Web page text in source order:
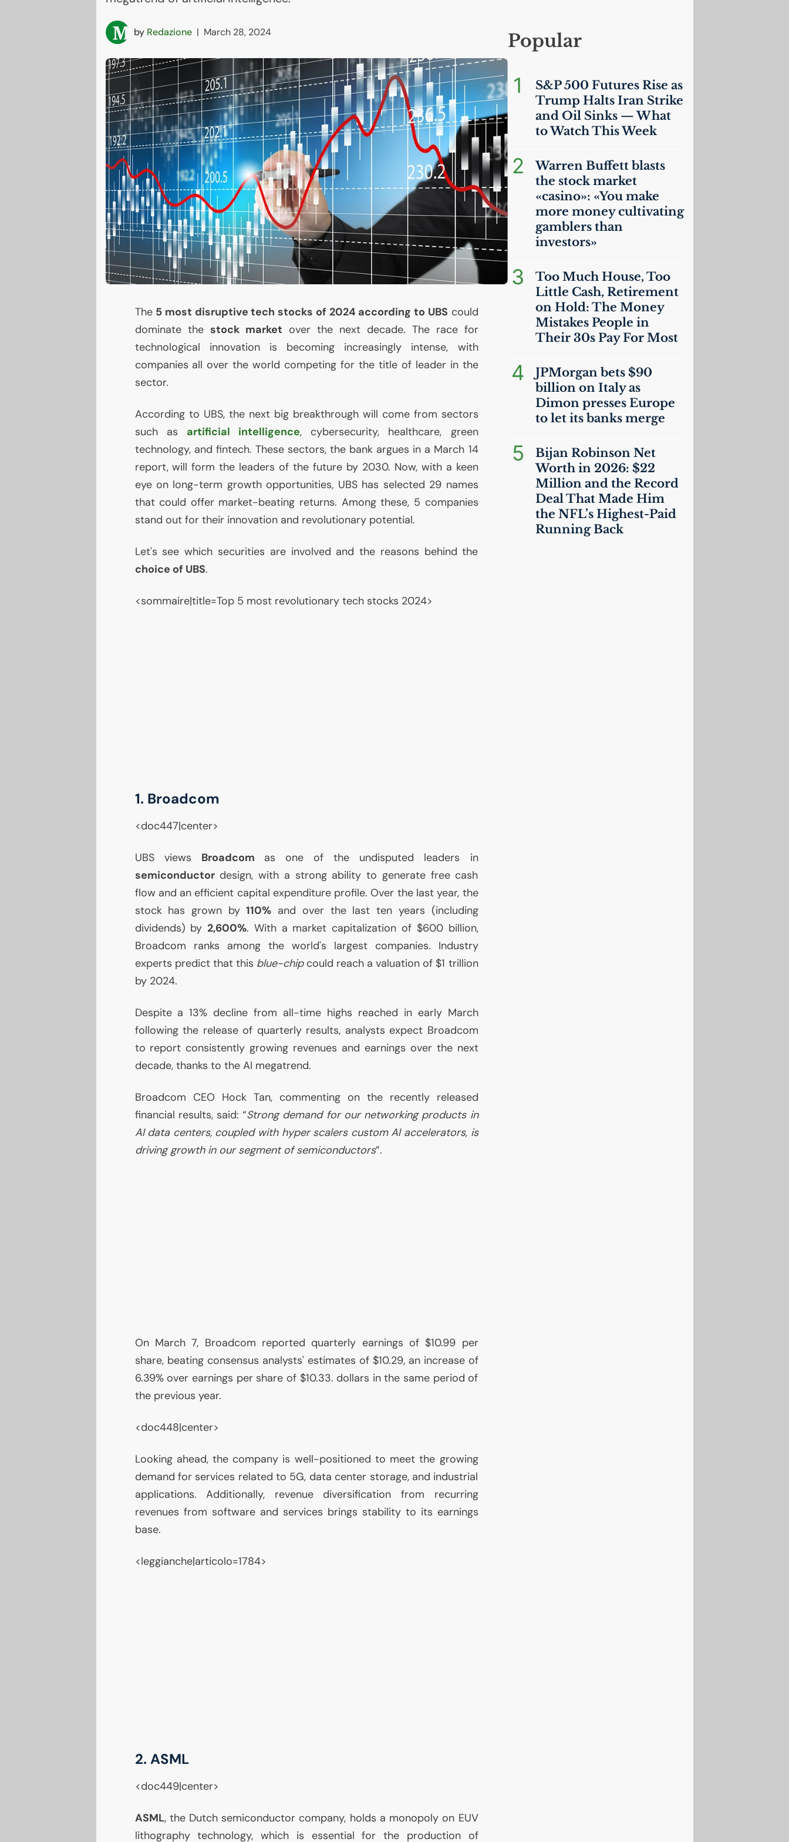
by Redazione | March 28, 2024
The 5 most disruptive tech stocks of 2024 according to UBS could
dominate the stock market over the next decade. The race for
technological innovation is becoming increasingly intense, with
companies all over the world competing for the title of leader in the
sector.
According to UBS, the next big breakthrough will come from sectors
such as artificial intelligence, cybersecurity, healthcare, green
technology, and fintech. These sectors, the bank argues in a March 14
report, will form the leaders of the future by 2030. Now, with a keen
eye on long-term growth opportunities, UBShas selected 29 names
that could offer market-beating returns. Among these, 5 companies
stand out for their innovation and revolutionary potential.
Let's see which securities are involved and the reasons behind the
choice of UBS.
<sommaire|title=Top 5 most revolutionary tech stocks 2024>
1. Broadcom
<doc447|center>
UBSviews Broadcom as one of the undisputed leaders in
semiconductordesign, with a strong ability to generate free cash
flow and an efficient capital expenditure profile. Over the last year, the
stock has grown by110% and over the last ten years (including
dividends) by 2,600%. With a market capitalization of $600 billion,
Broadcom ranks among the world's largest companies. Industry
experts predict that this blue-chipcould reach a valuation of $1 trillion
by 2024.
Despite a 13% decline from all-time highs reached in early March
following the release of quarterly results, analysts expect Broadcom
to report consistently growing revenues and earnings over the next
decade, thanks to the AI megatrend.
Broadcom CEO Hock Tan, commenting on the recently released
financial results, said: “Strong demand for our networking products in
AIdata centers, coupled with hyper scalers customAIaccelerators, is
driving growth in our segment of semiconductors”.
On March 7, Broadcom reported quarterly earnings of $10.99 per
share, beating consensus analysts' estimates of $10.29, an increase of
6.39% over earnings per share of $10.33. dollars in the same period of
the previous year.
<doc448|center>
Looking ahead, the company is well-positioned to meet the growing
demand for services related to 5G, data center storage, and industrial
applications. Additionally, revenue diversification from recurring
revenues from software and services brings stability to its earnings
base.
<leggianche|articolo=1784>
2. ASML
<doc449|center>
ASML, the Dutch semiconductor company, holds a monopoly on EUV
lithography technology, which is essential for the production of
Popular
1
S&P 500 Futures Rise as
Trump Halts Iran Strike
and Oil Sinks — What
to Watch This Week
2
Warren Buffett blasts
the stock market
«casino»: «You make
more money cultivating
gamblers than
investors»
3
Too Much House, Too
Little Cash, Retirement
on Hold: The Money
Mistakes People in
Their 30s Pay For Most
4
JPMorgan bets $90
billion on Italy as
Dimon presses Europe
to let its banks merge
5
Bijan Robinson Net
Worth in 2026: $22
Million and the Record
Deal That Made Him
the NFL’s Highest-Paid
Running Back